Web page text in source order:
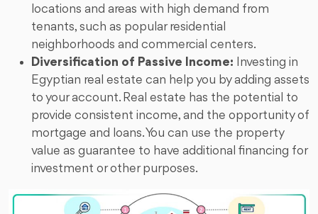
locations and areas with high demand from
tenants, such as popular residential
neighborhoods and commercial centers.
Diversification of Passive Income:
Investing in
Egyptian real estate can help you by adding assets
to your account. Real estate has the potential to
provide consistent income, and the opportunity of
mortgage and loans. You can use the property
value as guarantee to have additional financing for
investment or other purposes.